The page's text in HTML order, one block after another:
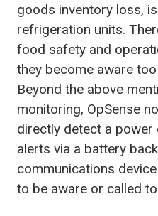
goods inventory loss,
refrigeration units.
food safety and
they become aware
Beyond the above
monitoring, OpSense
directly detect a power
alerts via a battery
communications
to be aware or called